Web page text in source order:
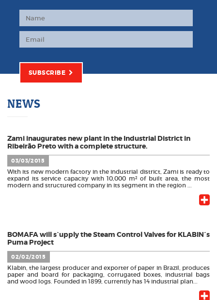
SUBSCRIBE
NEWS
Zami inaugurates new plant in the Industrial District in
Ribeirão Preto with a complete structure.
03/03/2015
With its new modern factory in the industrial district, Zami is ready to
expand its service capacity with 10,000 m² of built area, the most
modern and structured company in its segment in the region ...
BOMAFA will s`upply the Steam Control Valves for KLABIN´s
Puma Project
02/02/2015
Klabin, the largest producer and exporter of paper in Brazil, produces
paper and board for packaging, corrugated boxes, industrial bags
and wood logs. Founded in 1899, currently has 14 industrial plan...